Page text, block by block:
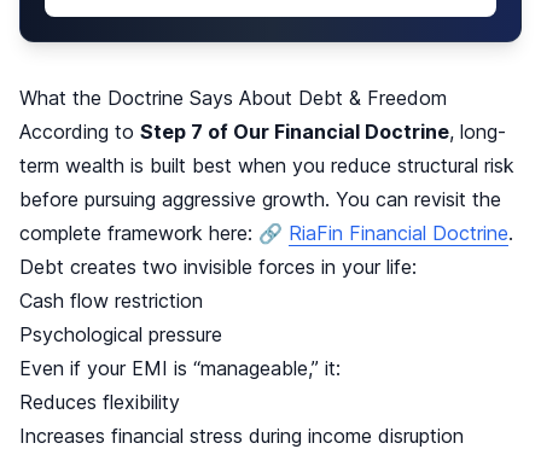
What the Doctrine Says About Debt & Freedom
According to Step 7 of Our Financial Doctrine, long-
term wealth is built best when you reduce structural risk
before pursuing aggressive growth. You can revisit the
complete framework here: 🔗 RiaFin Financial Doctrine.
Debt creates two invisible forces in your life:
Cash flow restriction
Psychological pressure
Even if your EMI is “manageable,” it:
Reduces flexibility
Increases financial stress during income disruption